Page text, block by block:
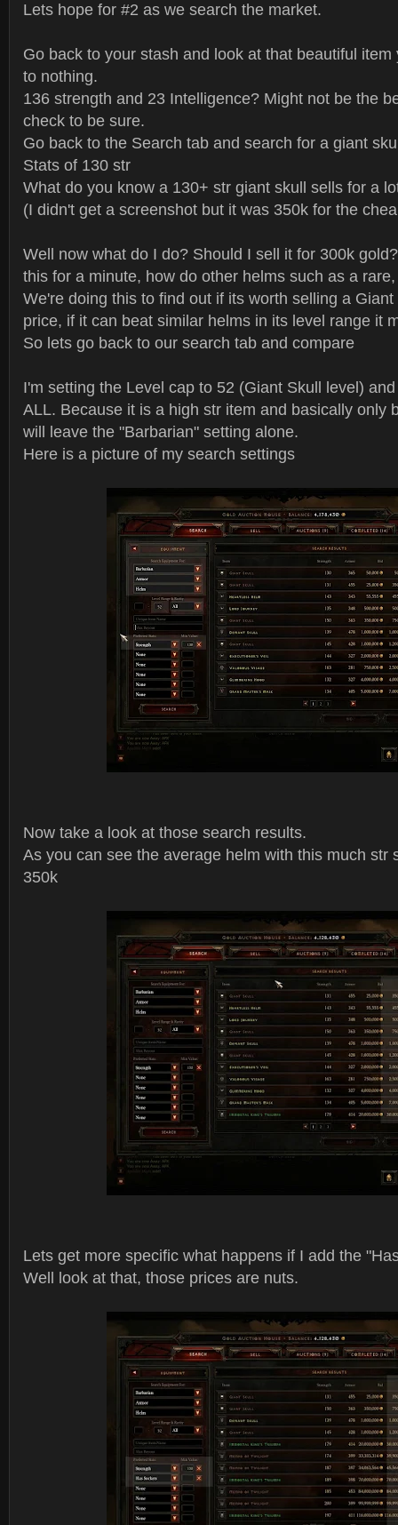
Lets hope for #2 as we search the market.
Go back to your stash and look at that beautiful
to nothing.
136 strength and 23 Intelligence? Might not be the
check to be sure.
Go back to the Search tab and search for a giant
Stats of 130 str
What do you know a 130+ str giant skull sells for a
(I didn't get a screenshot but it was 350k for the
Well now what do I do? Should I sell it for 300k
this for a minute, how do other helms such as a
We're doing this to find out if its worth selling a
price, if it can beat similar helms in its level range it
So lets go back to our search tab and compare
I'm setting the Level cap to 52 (Giant Skull level)
ALL. Because it is a high str item and basically only
will leave the "Barbarian" setting alone.
Here is a picture of my search settings
Now take a look at those search results.
As you can see the average helm with this much str
350k
Lets get more specific what happens if I add the
Well look at that, those prices are nuts.